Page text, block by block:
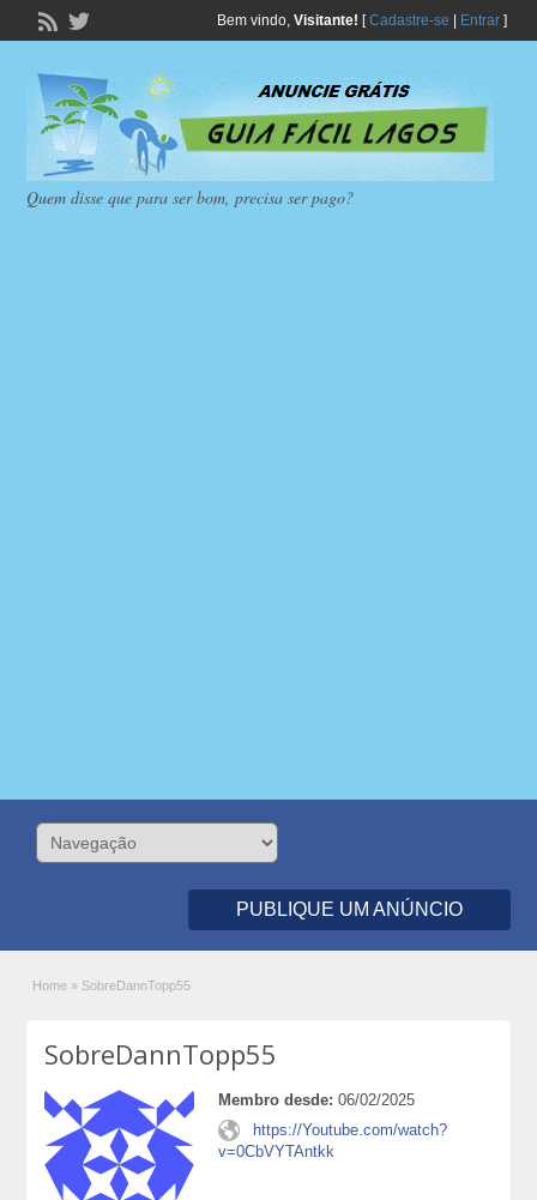
Bem vindo, Visitante! [Cadastre-se Entrar]
Quem disse que para ser bom, precisa ser pago?
PUBLIQUE UM ANÚNCIO
Home » SobreDannTopp55
SobreDannTopp55
Membro desde: 06/02/2025
https://Youtube.com/watch?
v=0CbVYTAntkk